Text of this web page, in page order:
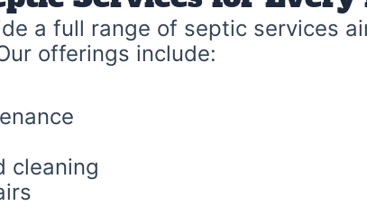
a full range of septic services
offerings include:
cleaning